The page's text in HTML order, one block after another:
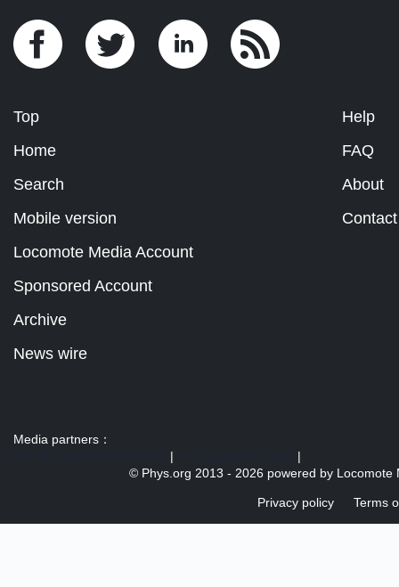
Top
Home
Search
Mobile version
Help
FAQ
About
Contact
Locomote Media Account
Sponsored Account
Archive
News wire
Media partners：
|
|
© Phys.org 2013 - 2026 powered by Locomote
Privacy policy Terms